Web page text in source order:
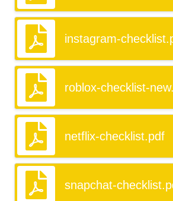
instagram-
roblox-checklist-
netflix-checklist.pdf
snapchat-